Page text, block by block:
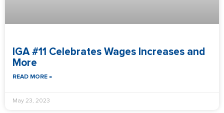
IGA #11 Celebrates Wages Increases and
More
READ MORE »
May 23, 2023